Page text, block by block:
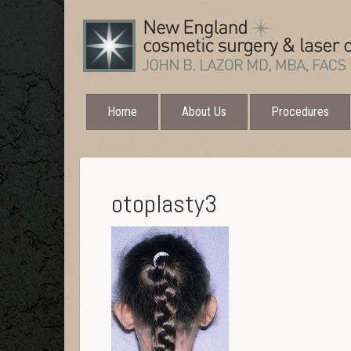
Home About Us Procedures
otoplasty3